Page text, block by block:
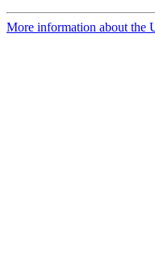
More information about the